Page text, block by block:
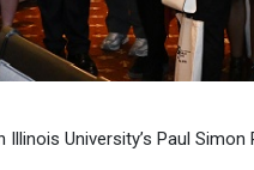
University’s Paul